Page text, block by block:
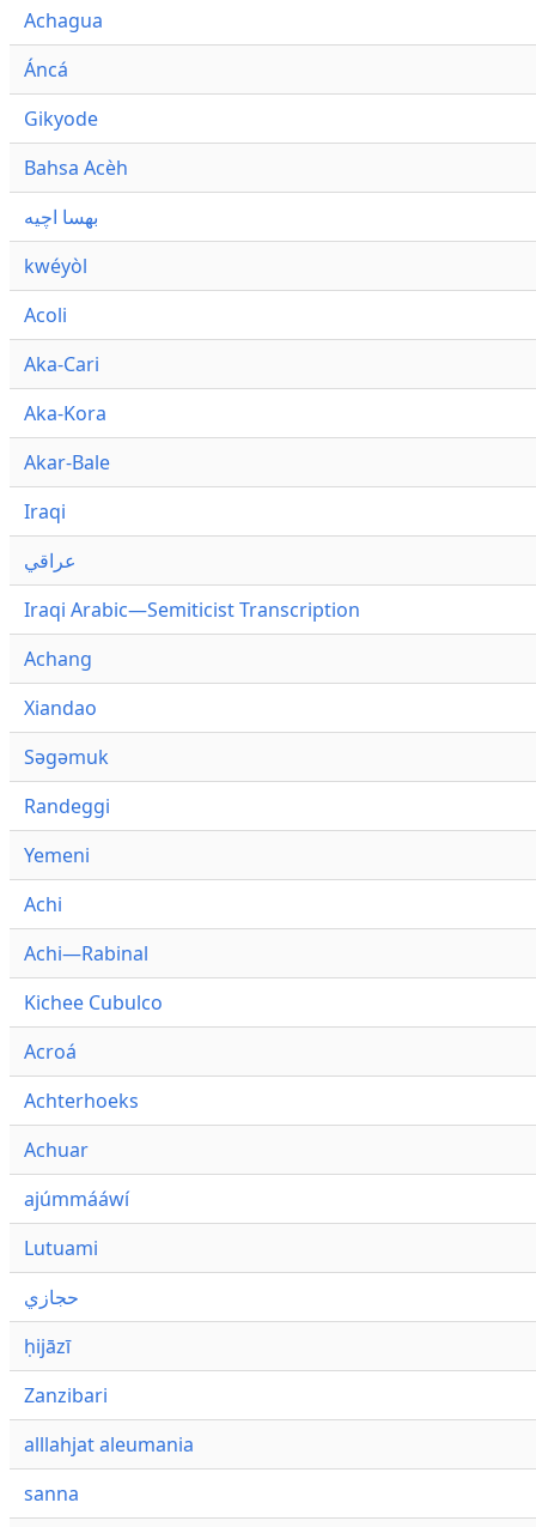
Achagua
Áncá
Gikyode
Bahsa Acèh
بهسا اچيه
kwéyòl
Acoli
Aka-Cari
Aka-Kora
Akar-Bale
Iraqi
عراقي
Iraqi Arabic—Semiticist Transcription
Achang
Xiandao
Səgəmuk
Randeggi
Yemeni
Achi
Achi—Rabinal
Kichee Cubulco
Acroá
Achterhoeks
Achuar
ajúmmááwí
Lutuami
حجازي
ḥijāzī
Zanzibari
alllahjat aleumania
sanna